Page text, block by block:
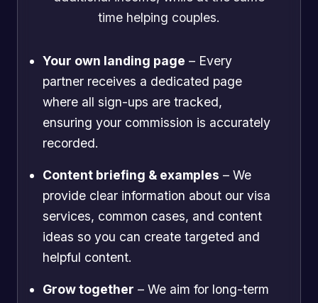
time helping couples.
Your own landing page – Every
partner receives a dedicated page
where all sign-ups are tracked,
ensuring your commission is accurately
recorded.
Content briefing & examples – We
provide clear information about our visa
services, common cases, and content
ideas so you can create targeted and
helpful content.
Grow together – We aim for long-term